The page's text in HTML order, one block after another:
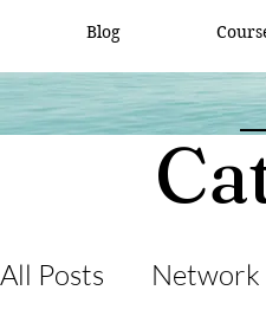
Blog
All Posts